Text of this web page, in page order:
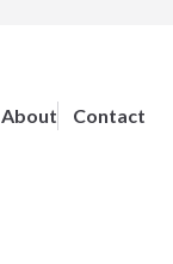
About
Contact